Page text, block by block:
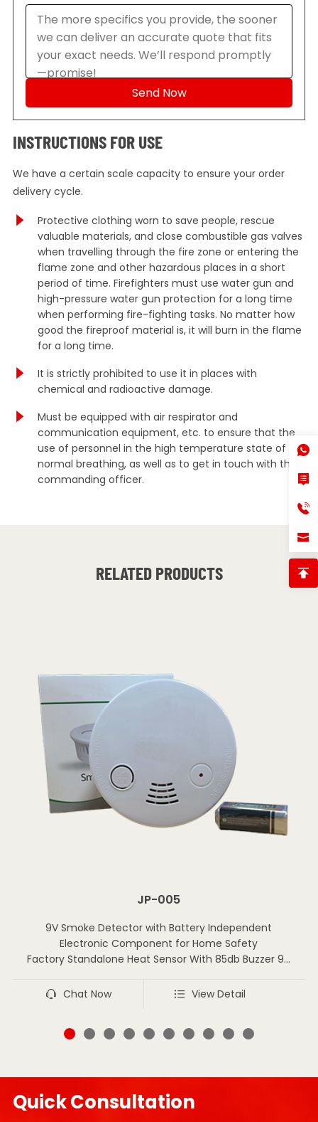
INSTRUCTIONS FOR USE
We have a certain scale capacity to ensure your order
delivery cycle.
Protective clothing worn to save people, rescue
valuable materials, and close combustible gas valves
when travelling through the fire zone or entering the
flame zone and other hazardous places in a short
period of time. Firefighters must use water gun and
high-pressure water gun protection for a long time
when performing fire-fighting tasks. No matter how
good the fireproof material is, it will burn in the flame
for a long time.
It is strictly prohibited to use it in places with
chemical and radioactive damage.
Must be equipped with air respirator and
communication equipment, etc. to ensure that the
use of personnel in the high temperature state of
normal breathing, as well as to get in touch with the
commanding officer.
RELATED PRODUCTS
JP-005
9V Smoke Detector with Battery Independent
Electronic Component for Home Safety
Factory Standalone Heat Sensor With 85db Buzzer 9V
Chat Now
View Detail
Quick Consultation